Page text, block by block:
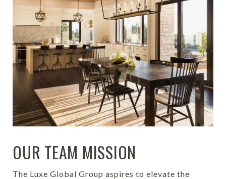
OUR TEAM MISSION
The Luxe Global Group aspires to elevate the